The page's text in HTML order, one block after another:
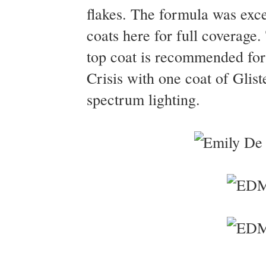
flakes. The formula was
coats here for full
top coat is recommended
Crisis with one coat of
spectrum lighting.